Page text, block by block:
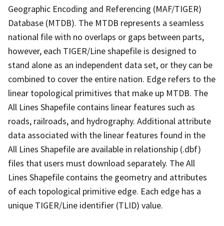
Geographic Encoding and Referencing (MAF/TIGER)
Database (MTDB). The MTDB represents a seamless
national file with no overlaps or gaps between parts,
however, each TIGER/Line shapefile is designed to
stand alone as an independent data set, or they can be
combined to cover the entire nation. Edge refers to the
linear topological primitives that make up MTDB. The
All Lines Shapefile contains linear features such as
roads, railroads, and hydrography. Additional attribute
data associated with the linear features found in the
All Lines Shapefile are available in relationship (.dbf)
files that users must download separately. The All
Lines Shapefile contains the geometry and attributes
of each topological primitive edge. Each edge has a
unique TIGER/Line identifier (TLID) value.